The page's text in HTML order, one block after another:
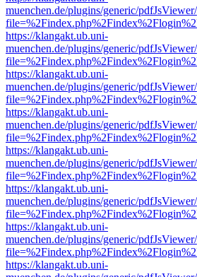
muenchen.de/plugins/generic/
https://klangakt.ub.uni-
muenchen.de/plugins/generic/
https://klangakt.ub.uni-
muenchen.de/plugins/generic/
https://klangakt.ub.uni-
muenchen.de/plugins/generic/
https://klangakt.ub.uni-
muenchen.de/plugins/generic/
https://klangakt.ub.uni-
muenchen.de/plugins/generic/
https://klangakt.ub.uni-
muenchen.de/plugins/generic/
https://klangakt.ub.uni-